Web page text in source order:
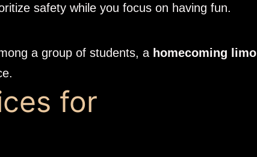
safety while you focus on having fun.
a group of students, a homecoming limo
for